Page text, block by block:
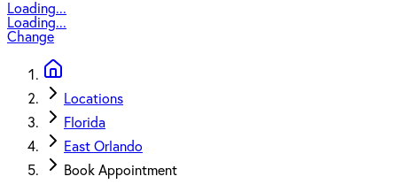
Loading...
Loading...
Change
Locations
Florida
East Orlando
Book Appointment